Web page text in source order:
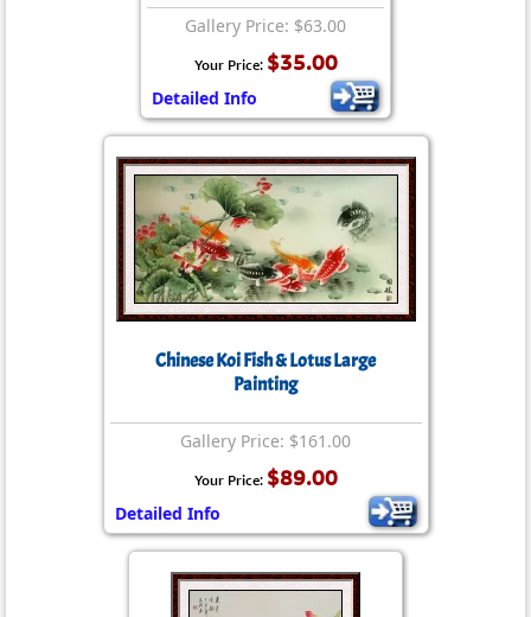
Gallery Price: $63.00
Your Price: $35.00
Detailed Info
Chinese Koi Fish & Lotus Large
Painting
Gallery Price: $161.00
Your Price: $89.00
Detailed Info